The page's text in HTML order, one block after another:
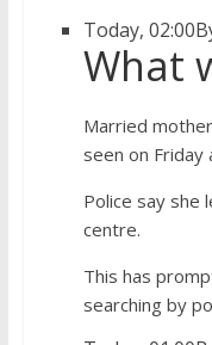
Today, 02:00
What
Married
seen on Friday
Police say she
centre.
This has
searching by